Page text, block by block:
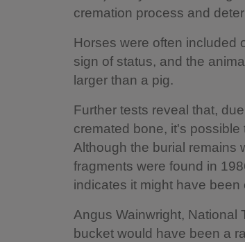
cremation process and
Horses were often included
sign of status, and the
larger than a pig.
Further tests reveal that,
cremated bone, it's
Although the burial remains
fragments were found in
indicates it might have
Angus Wainwright, National
bucket would have been a